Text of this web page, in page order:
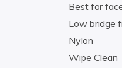
Best for
Low bridge
Nylon
Wipe Clean